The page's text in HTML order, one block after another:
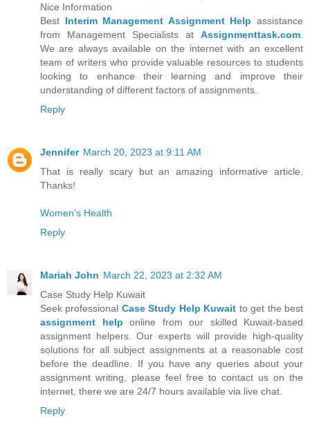
Nice Information
Best Interim Management Assignment Help assistance
from Management Specialists at Assignmenttask.com
We are always available on the internet with an excellent
team of writers who provide valuable resources to students
looking to enhance their learning and improve their
understanding of different factors of assignments.
Reply
Jennifer March 20, 2023 at 9:11 AM
That is really scary but an amazing informative article.
Thanks!
Women's Health
Reply
Mariah John March 22, 2023 at 2:32 AM
Case Study Help Kuwait
Seek professional Case Study Help Kuwait to get the best
assignment help online from our skilled Kuwait-based
assignment helpers. Our experts will provide high-quality
solutions for all subject assignments at a reasonable cost
before the deadline. If you have any queries about your
assignment writing, please feel free to contact us on the
internet, there we are 24/7 hours available via live chat.
Reply